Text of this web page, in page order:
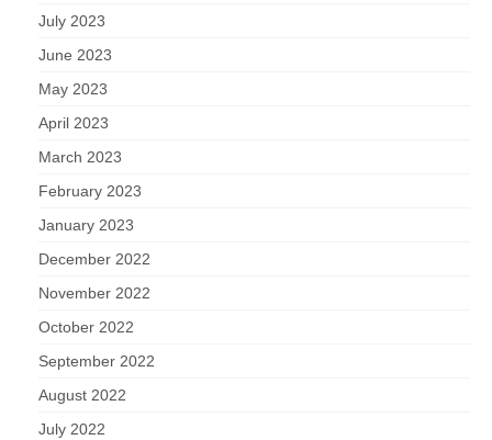
July 2023
June 2023
May 2023
April 2023
March 2023
February 2023
January 2023
December 2022
November 2022
October 2022
September 2022
August 2022
July 2022